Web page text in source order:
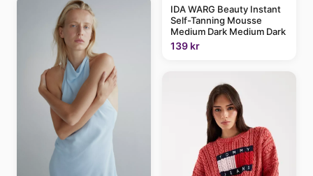
IDA WARG Beauty Instant
Self-Tanning Mousse
Medium Dark Medium Dark
139 kr